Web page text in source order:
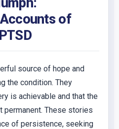
of
source of hope and
the condition. They
is achievable and that the
permanent. These stories
of persistence, seeking